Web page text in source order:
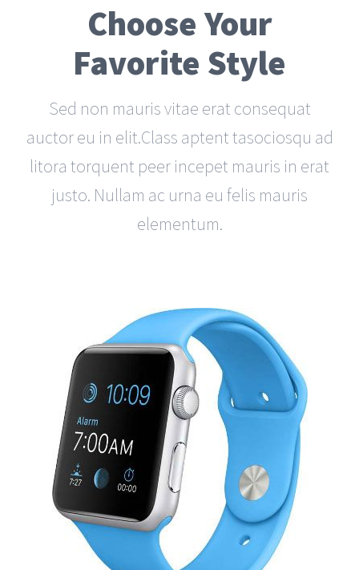
Choose Your
Favorite Style
Sed non mauris vitae erat consequat
auctor eu in elit.Class aptent tasociosqu ad
litora torquent peer incepet mauris in erat
justo. Nullam ac urna eu felis mauris
elementum.